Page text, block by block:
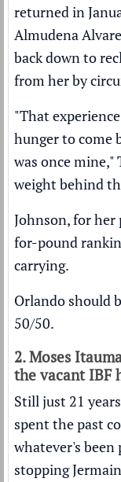
returned in
Almudena
back down to
from her by
"That
hunger to come
was once mine,"
weight behind
Johnson, for
for-pound
carrying.
Orlando should
50/50.
2. Moses
the vacant IBF
Still just 21
spent the past
whatever's
stopping